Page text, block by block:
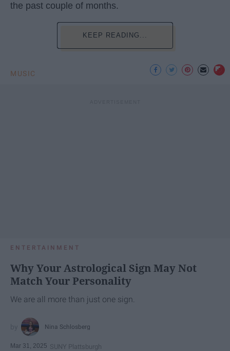
the past couple of months.
KEEP READING...
MUSIC
ENTERTAINMENT
Why Your Astrological Sign May Not
Match Your Personality
We are all more than just one sign.
Nina Schlosberg
Mar 31, 2025 SUNY Plattsburgh